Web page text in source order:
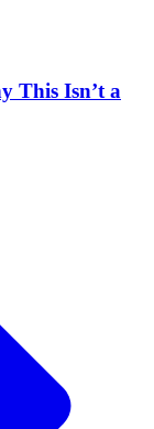
This Isn’t a